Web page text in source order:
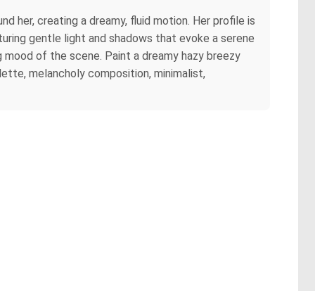
her, creating a dreamy, fluid motion. Her profile is
gentle light and shadows that evoke a serene
of the scene. Paint a dreamy hazy breezy
melancholy composition, minimalist,